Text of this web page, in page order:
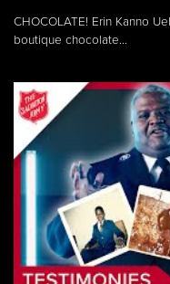
CHOCOLATE! Erin Kanno
boutique chocolate...